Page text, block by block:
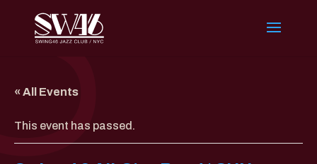
« All Events
This event has passed.